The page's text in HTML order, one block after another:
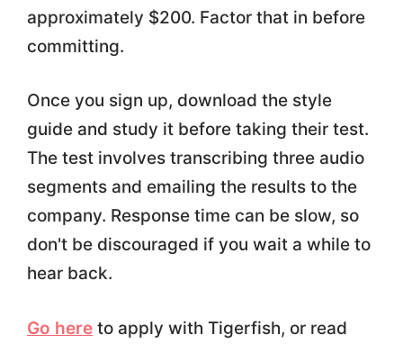
approximately $200. Factor that in before
committing.
Once you sign up, download the style
guide and study it before taking their test.
The test involves transcribing three audio
segments and emailing the results to the
company. Response time can be slow, so
don't be discouraged if you wait a while to
hear back.
Go hereto apply with Tigerfish, or read